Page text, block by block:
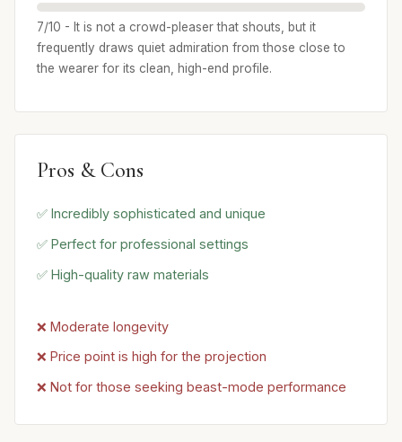
7/10 - It is not a crowd-pleaser that shouts, but it
frequently draws quiet admiration from those close to
the wearer for its clean, high-end profile.
Pros & Cons
✅ Incredibly sophisticated and unique
✅ Perfect for professional settings
✅ High-quality raw materials
❌ Moderate longevity
❌ Price point is high for the projection
❌ Not for those seeking beast-mode performance